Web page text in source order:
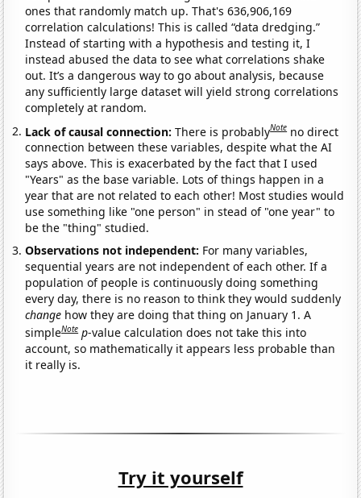
ones that randomly match up. That's 636,906,169
correlation calculations! This is called “data dredging.”
Instead of starting with a hypothesis and testing it, I
instead abused the data to see what correlations shake
out. It’s a dangerous way to go about analysis, because
any sufficiently large dataset will yield strong correlations
completely at random.
Lack of causal connection:There is probablyNote no direct
connection between these variables, despite what the AI
says above. This is exacerbated by the fact that I used
"Years" as the base variable. Lots of things happen in a
year that are not related to each other! Most studies would
use something like "one person" in stead of "one year" to
be the "thing" studied.
Observations not independent: For many variables,
sequential years are not independent of each other. If a
population of people is continuously doing something
every day, there is no reason to think they would suddenly
change how they are doing that thing on January 1. A
simpleNote p-value calculation does not take this into
account, so mathematically it appears less probable than
it really is.
Try it yourself